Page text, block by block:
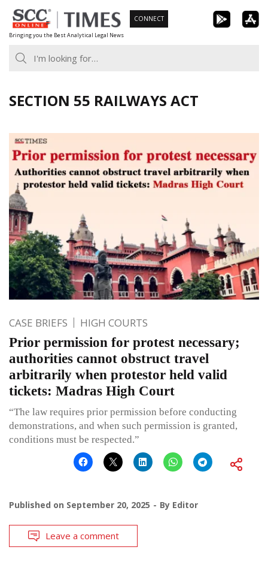
Skip
to
content
Bringing you the Best Analytical Legal News
CONNECT
SECTION 55 RAILWAYS ACT
CASE BRIEFS HIGH COURTS
Prior permission for protest necessary;
authorities cannot obstruct travel
arbitrarily when protestor held valid
tickets: Madras High Court
“The law requires prior permission before conducting
demonstrations, and when such permission is granted,
conditions must be respected.”
Published on September 20, 2025 By Editor
Leave a comment